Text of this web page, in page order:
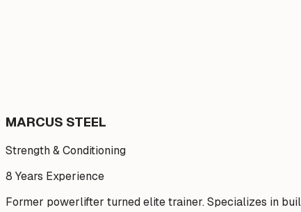
MARCUS STEEL
Strength & Conditioning
8 Years Experience
Former powerlifter turned elite trainer. Specializes in